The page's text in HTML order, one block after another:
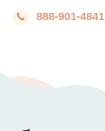
888-901-4841